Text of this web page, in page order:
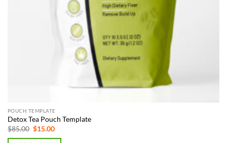
POUCH TEMPLATE
Detox Tea Pouch Template
$85.00 Original
was:
$15.00Current
is: